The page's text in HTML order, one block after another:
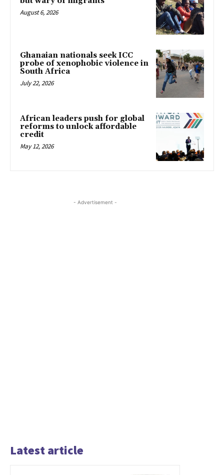
August 6, 2026
Ghanaian nationals seek ICC
probe of xenophobic violence in
South Africa
July 22, 2026
African leaders push for global
reforms to unlock affordable
credit
May 12, 2026
- Advertisement -
Latest article